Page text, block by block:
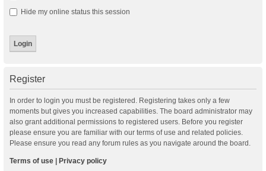
Hide my online status this session
Register
In order to login you must be registered. Registering takes only a few
moments but gives you increased capabilities. The board administrator may
also grant additional permissions to registered users. Before you register
please ensure you are familiar with our terms of use and related policies.
Please ensure you read any forum rules as you navigate around the board.
Terms of use Privacy policy